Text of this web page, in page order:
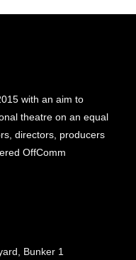
with an aim to
theatre on an equal
directors, producers
OffComm
Bunker 1